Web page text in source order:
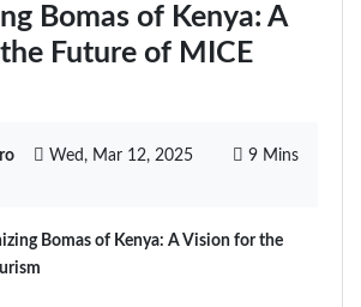
Bomas of Kenya: A
Future of MICE
Wed, Mar 12, 2025 9 Mins
Bomas of Kenya: A Vision for the